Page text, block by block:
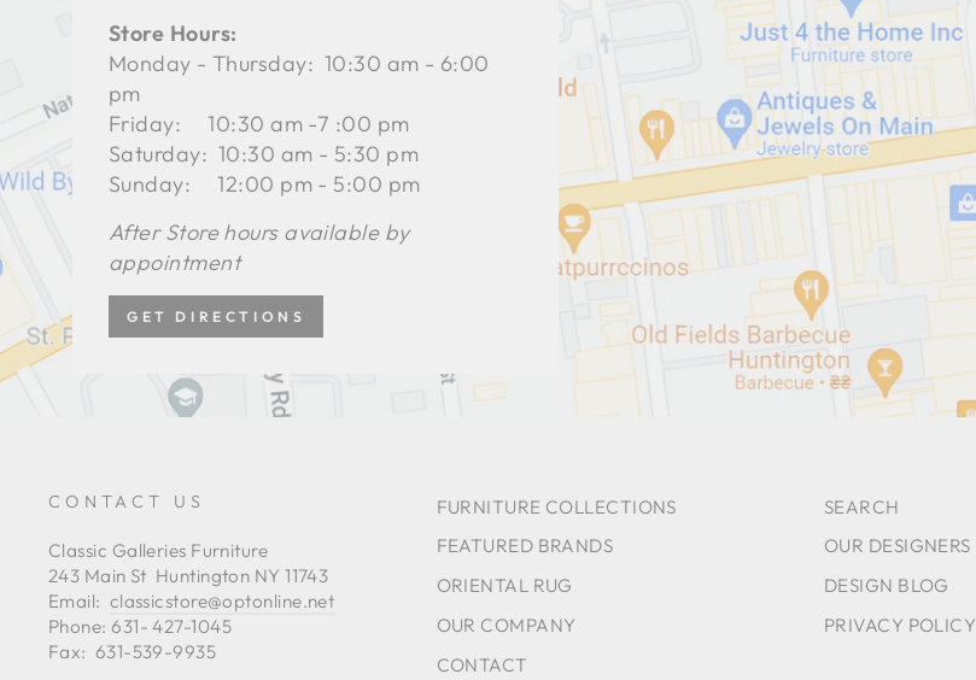
Store Hours:
Monday - Thursday: 10:30 am - 6:00
pm
Friday: 10:30 am -7 :00 pm
Saturday: 10:30 am - 5:30 pm
Sunday: 12:00 pm - 5:00 pm
After Store hours available by
appointment
GET DIRECTIONS
CONTACT US
Classic Galleries Furniture
243 Main St Huntington NY 11743
Email: classicstore@optonline.net
Phone: 631- 427-1045
Fax: 631-539-9935
FURNITURE COLLECTIONS
FEATURED BRANDS
ORIENTAL RUG
OUR COMPANY
CONTACT
SEARCH
OUR DESIGNERS
DESIGN BLOG
PRIVACY POLICY